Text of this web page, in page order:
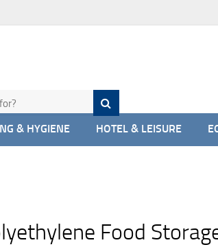
& HYGIENE HOTEL & LEISURE
Food